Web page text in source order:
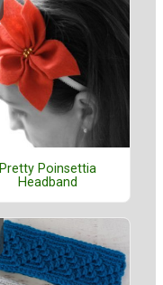
Pretty Poinsettia
Headband